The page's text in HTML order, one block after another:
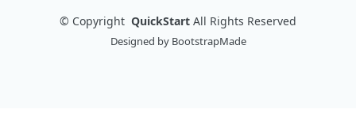
© Copyright QuickStart All Rights Reserved
Designed by BootstrapMade